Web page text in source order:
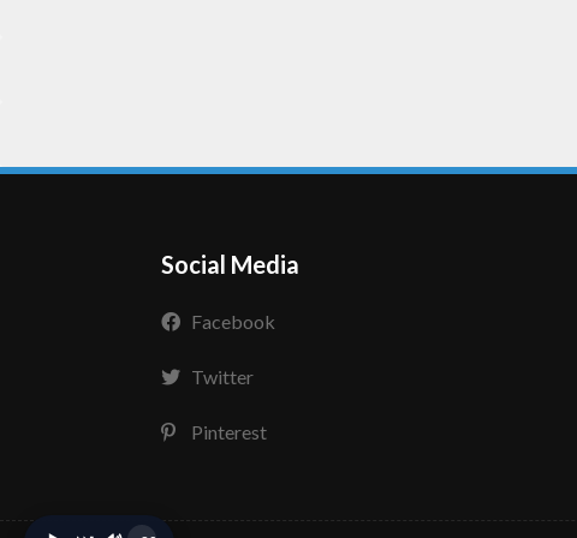
Social Media
Facebook
Twitter
Pinterest